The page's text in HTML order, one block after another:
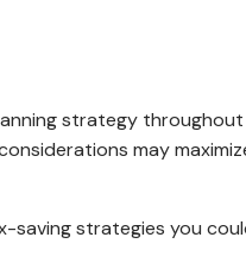
strategy
may
saving strategies you